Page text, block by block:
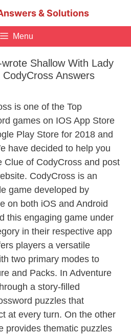
& Solutions
Menu
Shallow With Lady
Answers
is one of the Top
games on IOS App Store
Play Store for 2018 and
have decided to help you
Clue of CodyCross and post
CodyCross is an
game developed by
on both iOS and Android
this engaging game under
in their respective app
players a versatile
two primary modes to
and Packs. In Adventure
a story-filled
puzzles that
at every turn. On the other
provides thematic puzzles